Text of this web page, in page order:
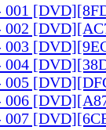
001
002
003
004
005
006
007